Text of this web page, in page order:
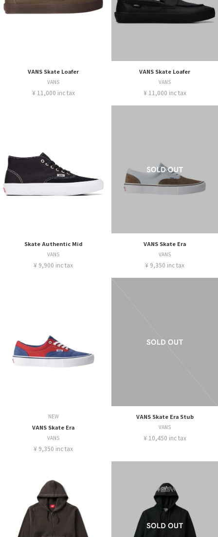
VANS Skate Loafer
VANS
¥ 11,000 inc tax
VANS Skate Loafer
VANS
¥ 11,000 inc tax
Skate Authentic Mid
VANS
¥ 9,900 inc tax
VANS Skate Era
VANS
¥ 9,350 inc tax
NEW
VANS Skate Era
VANS
¥ 9,350 inc tax
VANS Skate Era Stub
VANS
¥ 10,450 inc tax